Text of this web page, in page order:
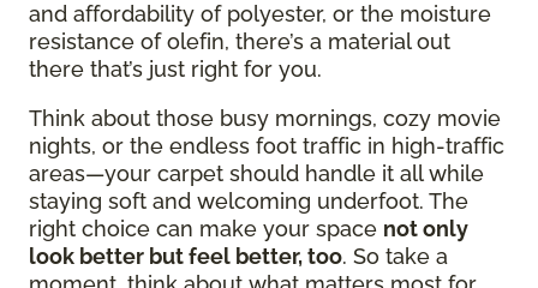
and affordability of polyester, or the moisture
resistance of olefin, there’s a material out
there that’s just right for you.
Think about those busy mornings, cozy movie
nights, or the endless foot traffic in high-traffic
areas—your carpet should handle it all while
staying soft and welcoming underfoot. The
right choice can make your space not only
look better but feel better, too. So take a